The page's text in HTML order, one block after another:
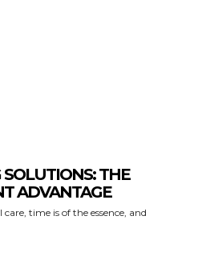
THE
ADVANTAGE
time is of the essence, and